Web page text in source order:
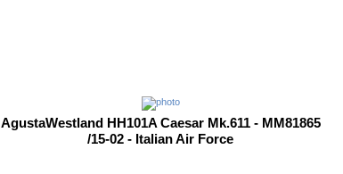
AgustaWestland HH101A Caesar Mk.611 - MM81865
/15-02 - Italian Air Force